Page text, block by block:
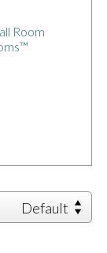
Room
Default